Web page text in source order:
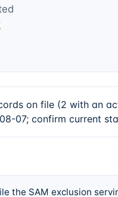
on file (2 with an
07; confirm current
the SAM exclusion